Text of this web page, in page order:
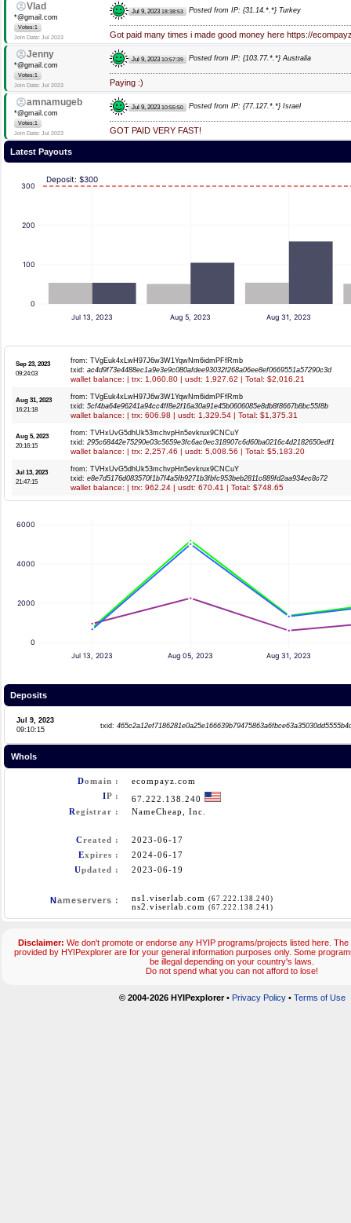
Vlad
*@gmail.com
Votes:1
Join Date: Jul 2023
Jul 9, 202318:38:53 Posted from IP: {31.14.*.*} Turkey
Got paid many times i made good money here https://
Jenny
*@gmail.com
Votes:1
Join Date: Jul 2023
Jul 9, 202310:57:39 Posted from IP: {103.77.*.*} Australia
Paying :)
amnamugeb
*@gmail.com
Votes:1
Join Date: Jul 2023
Jul 9, 202310:55:50 Posted from IP: {77.127.*.*} Israel
GOT PAID VERY FAST!
Latest Payouts
0
100
200
300
Jul 13, 2023 Aug 5, 2023 Aug 31, 2023
Deposit: $300
Sep 23, 2023
09:24:03
from: TVgEuk4xLwH97J6w3W1YqwNm6idmPFfRmb
txid: ac4d9f73e4488ec1a9e3e9c080afdee93032f268a06ee8ef0669551a57290c3d
wallet balance: | trx: 1,060.80 | usdt: 1,927.62 | Total: $2,016.21
Aug 31, 2023
16:21:18
from: TVgEuk4xLwH97J6w3W1YqwNm6idmPFfRmb
txid: 5cf4ba64e96241a94cc4ff8e2f16a30a91e45b0606085e8db8f8667b8bc55f8b
wallet balance: | trx: 606.98 | usdt: 1,329.54 | Total: $1,375.31
Aug 5, 2023
20:16:15
from: TVHxUvG5dhUk53mchvpHn5evkrux9CNCuY
txid: 295c68442e75290e03c5659e3fc6ac0ec318907c6d60ba0216c4d2182650edf1
wallet balance: | trx: 2,257.46 | usdt: 5,008.56 | Total: $5,183.20
Jul 13, 2023
21:47:15
from: TVHxUvG5dhUk53mchvpHn5evkrux9CNCuY
txid: e8e7d5176d083570f1b7f4a5fb9271b3fbfc953beb2811c889fd2aa934ec8c72
wallet balance: | trx: 962.24 | usdt: 670.41 | Total: $748.65
0
2000
4000
6000
Jul 13, 2023 Aug 05, 2023 Aug 31, 2023
Deposits
Jul 9, 2023
09:10:15
txid:
WhoIs
Domain :
ecompayz.com
IP :
67.222.138.240
Registrar : NameCheap, Inc.
Created :
2023-06-17
Expires :
2024-06-17
Updated : 2023-06-19
Nameservers : ns1.viserlab.com (67.222.138.240)
ns2.viserlab.com (67.222.138.241)
Disclaimer: We don't promote or endorse any HYIP programs/projects listed here.
provided by HYIPexplorer are for your general information purposes only. Some
be illegal depending on your country's laws.
Do not spend what you can not afford to lose!
© 2004-2026 HYIPexplorer• Privacy Policy• Terms of Use